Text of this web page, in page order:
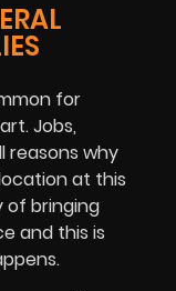
for
Jobs,
reasons why
at this
of bringing
and this is